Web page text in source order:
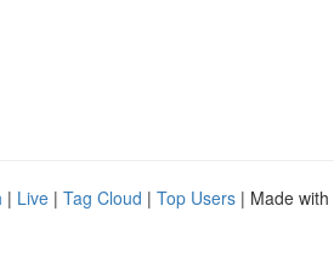
| Live | Tag Cloud | Top Users | Made with